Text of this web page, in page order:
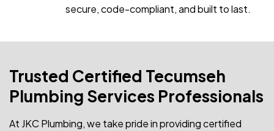
secure, code-compliant, and built to last.
Trusted Certified Tecumseh
Plumbing Services Professionals
At JKC Plumbing, we take pride in providing certified